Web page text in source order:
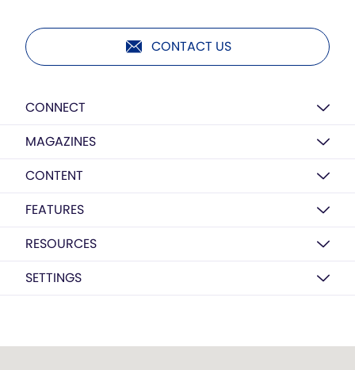
CONTACT US
CONNECT
MAGAZINES
CONTENT
FEATURES
RESOURCES
SETTINGS